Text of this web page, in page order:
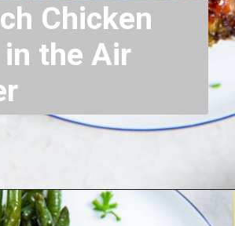
Chicken
in the Air